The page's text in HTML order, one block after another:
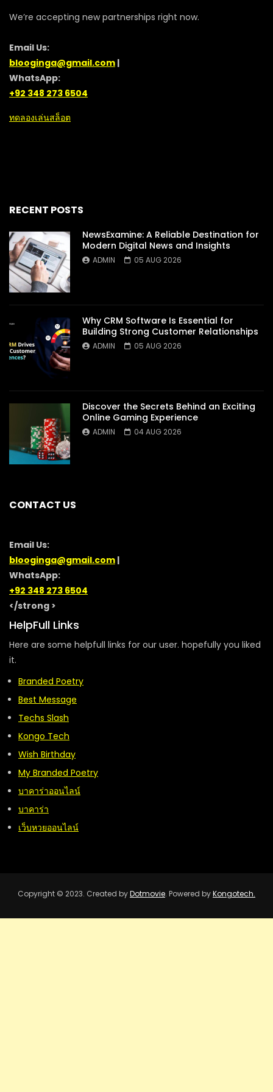
We’re accepting new partnerships right now.
Email Us:
blooginga@gmail.com |
WhatsApp:
+92 348 273 6504
ทดลองเล่นสล็อต
RECENT POSTS
NewsExamine: A Reliable Destination for
Modern Digital News and Insights
ADMIN 05 AUG 2026
Why CRM Software Is Essential for
Building Strong Customer Relationships
ADMIN 05 AUG 2026
Discover the Secrets Behind an Exciting
Online Gaming Experience
ADMIN 04 AUG 2026
CONTACT US
Email Us:
blooginga@gmail.com |
WhatsApp:
+92 348 273 6504
</strong >
HelpFull Links
Here are some helpfull links for our user. hopefully you liked
it.
Branded Poetry
Best Message
Techs Slash
Kongo Tech
Wish Birthday
My Branded Poetry
บาคาร่าออนไลน์
บาคาร่า
เว็บหวยออนไลน์
Copyright © 2023. Created byDotmovie. Powered byKongotech.